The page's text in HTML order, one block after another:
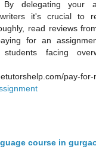
By delegating your
writers it's crucial to
read reviews
for an
facing
pay-
course in